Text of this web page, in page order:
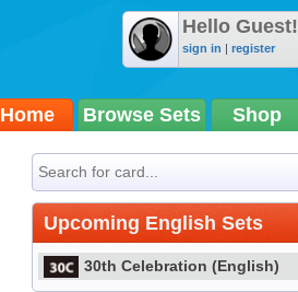
Hello Guest!
sign in | register
Home Browse Sets Shop
Upcoming English Sets
30th Celebration (English)